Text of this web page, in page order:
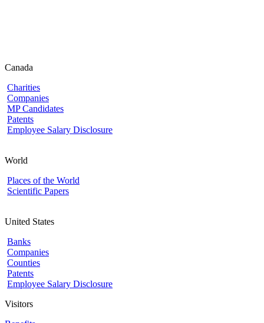
Canada
Charities
Companies
MP Candidates
Patents
Employee Salary Disclosure
World
Places of the World
Scientific Papers
United States
Banks
Companies
Counties
Patents
Employee Salary Disclosure
Visitors